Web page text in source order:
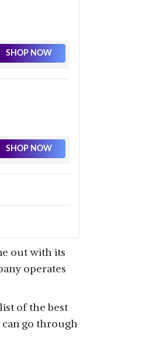
SHOP NOW
SHOP NOW
out with its
operates
of the best
can go through